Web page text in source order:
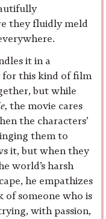
they fluidly meld
it in a
for this kind of film
but while
the movie cares
the characters’
them to
it, but when they
world’s harsh
he empathizes
of someone who is
with passion,